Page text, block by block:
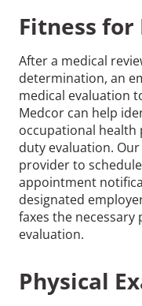
Fitness
After a medical
determination, an
medical evaluation
Medcor can help
occupational
duty evaluation.
provider to
appointment
designated
faxes the
evaluation.
Physical